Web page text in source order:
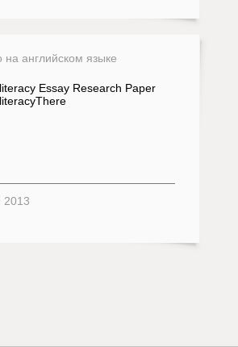
английском языке
Essay Research Paper
2013